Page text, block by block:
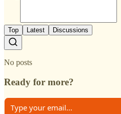
Top Latest Discussions
No posts
Ready for more?